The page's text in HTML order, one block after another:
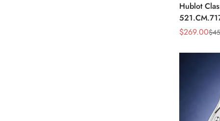
Hublot
Dial Black
Sale
$269.00
Regular $